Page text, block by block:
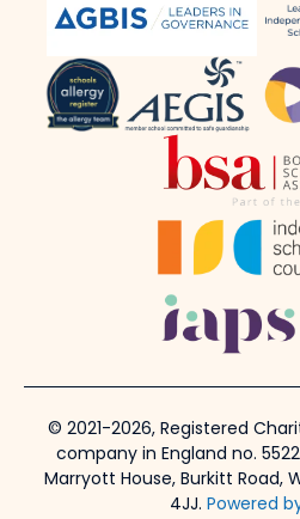
© 2021-2026, Registered
company in England no.
Marryott House, Burkitt Road,
4JJ. Powered